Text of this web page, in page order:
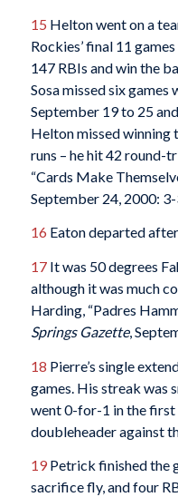
15 Helton went on a
Rockies’ final 11
147 RBIs and win the
Sosa missed six
September 19 to 25
Helton missed winning
runs – he hit 42 round-
“Cards Make
September 24, 2000: 3-
16 Eaton departed
17It was 50 degrees
although it was much
Harding, “Padres
Springs Gazette,
18 Pierre’s single
games. His streak was
went 0-for-1 in the first
doubleheader against
19Petrick finished the
sacrifice fly, and four